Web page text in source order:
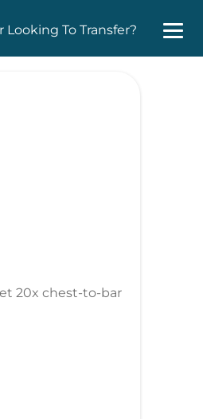
To Transfer?
20x chest-to-bar